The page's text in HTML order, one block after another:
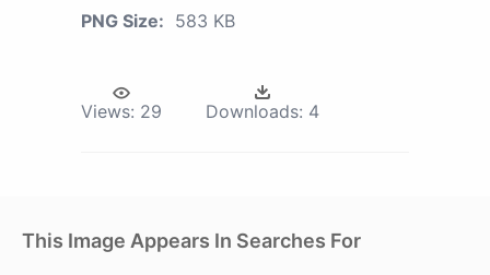
PNG Size: 583 KB
Views: 29 Downloads: 4
This Image Appears In Searches For